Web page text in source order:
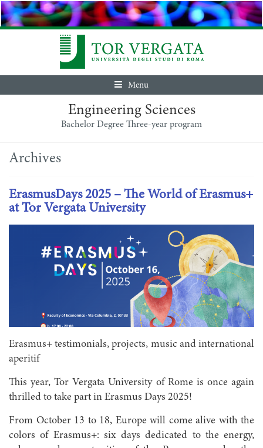
Menu
Engineering Sciences
Bachelor Degree Three-year program
Archives
ErasmusDays 2025 – The World of Erasmus+
at Tor Vergata University
Erasmus+ testimonials, projects, music and international
aperitif
This year, Tor Vergata University of Rome is once again
thrilled to take part in Erasmus Days 2025!
From October 13 to 18, Europe will come alive with the
colors of Erasmus+: six days dedicated to the energy,